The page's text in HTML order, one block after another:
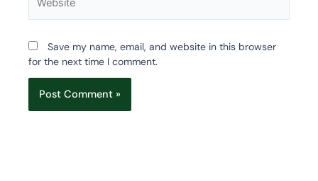
Save my name, email, and website in this browser
for the next time I comment.